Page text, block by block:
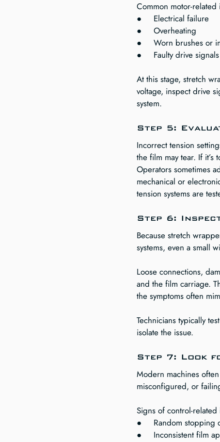
Common motor-related
●     Electrical failure
●     Overheating
●     Worn brushes or
●     Faulty drive
At this stage, stretch
voltage, inspect drive
system.
Step 5:
Incorrect tension
the film may tear. If
Operators sometimes
mechanical or
tension systems are
Step 6:
Because stretch
systems, even a small
Loose connections,
and the film carriage.
the symptoms often
Technicians typically
isolate the issue.
Step 7: Look
Modern machines
misconfigured, or
Signs of control-
●     Random
●     Inconsistent film